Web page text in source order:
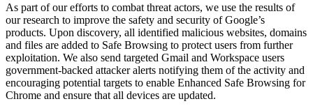
As part of our efforts to combat threat actors, we use the results of
our research to improve the safety and security of Google’s
products. Upon discovery, all identified malicious websites, domains
and files are added to Safe Browsing to protect users from further
exploitation. We also send targeted Gmail and Workspace users
government-backed attacker alerts notifying them of the activity and
encouraging potential targets to enable Enhanced Safe Browsing for
Chrome and ensure that all devices are updated.